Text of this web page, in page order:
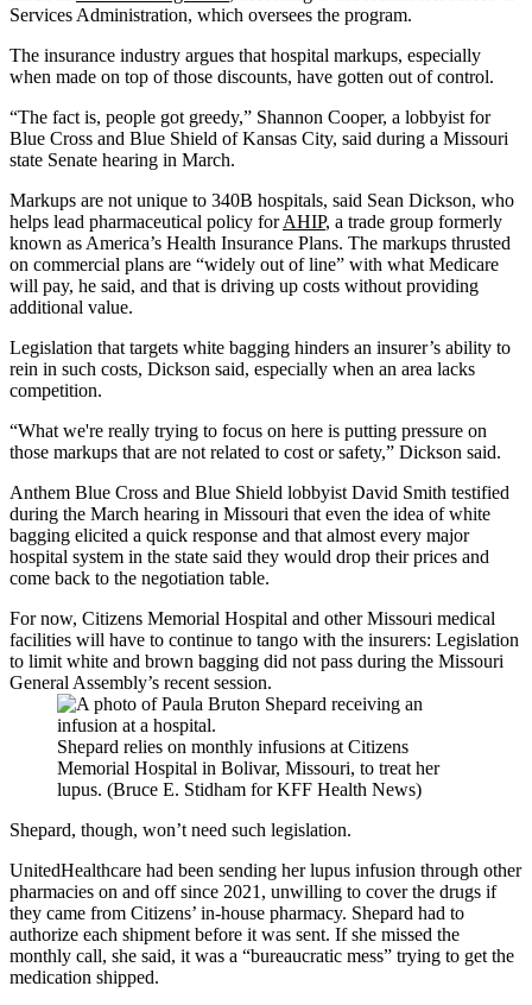
Services Administration, which oversees the program.
The insurance industry argues that hospital markups, especially
when made on top of those discounts, have gotten out of control.
“The fact is, people got greedy,” Shannon Cooper, a lobbyist for
Blue Cross and Blue Shield of Kansas City, said during a Missouri
state Senate hearing in March.
Markups are not unique to 340B hospitals, said Sean Dickson, who
helps lead pharmaceutical policy forAHIP, a trade group formerly
known as America’s Health Insurance Plans. The markups thrusted
on commercial plans are “widely out of line” with what Medicare
will pay, he said, and that is driving up costs without providing
additional value.
Legislation that targets white bagging hinders an insurer’s ability to
rein in such costs, Dickson said, especially when an area lacks
competition.
“What we're really trying to focus on here is putting pressure on
those markups that are not related to cost or safety,” Dickson said.
Anthem Blue Cross and Blue Shield lobbyist David Smith testified
during the March hearing in Missouri that even the idea of white
bagging elicited a quick response and that almost every major
hospital system in the state said they would drop their prices and
come back to the negotiation table.
For now, Citizens Memorial Hospital and other Missouri medical
facilities will have to continue to tango with the insurers: Legislation
to limit white and brown bagging did not pass during the Missouri
General Assembly’s recent session.
Shepard relies on monthly infusions at Citizens
Memorial Hospital in Bolivar, Missouri, to treat her
lupus. (Bruce E. Stidham for KFF Health News)
Shepard, though, won’t need such legislation.
UnitedHealthcare had been sending her lupus infusion through other
pharmacies on and off since 2021, unwilling to cover the drugs if
they came from Citizens’ in-house pharmacy. Shepard had to
authorize each shipment before it was sent. If she missed the
monthly call, she said, it was a “bureaucratic mess” trying to get the
medication shipped.